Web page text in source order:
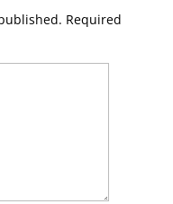
Required